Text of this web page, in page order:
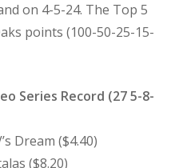
on 4-5-24. The Top 5
points (100-50-25-15-
Series Record (27 5-8-
Dream ($4.40)
($8.20)